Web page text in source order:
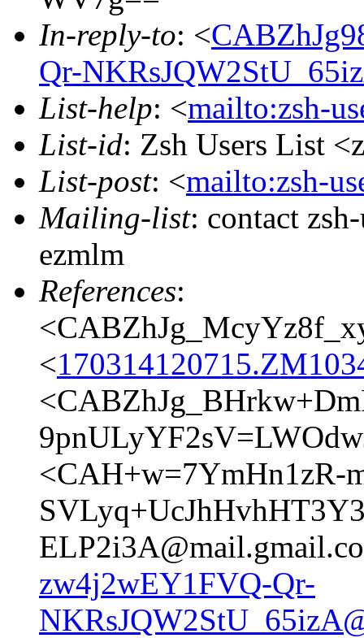
In-reply-to: <
Qr-
List-help: <mailto:zsh-
List-id: Zsh Users List
List-post: <mailto:zsh-
Mailing-list: contact
ezmlm
References:
<
<CAH+w=7YmHn1zR-
zw4j2wEY1FVQ-Qr-